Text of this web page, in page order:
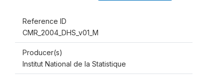
Reference ID
CMR_2004_DHS_v01_M
Producer(s)
Institut National de la Statistique